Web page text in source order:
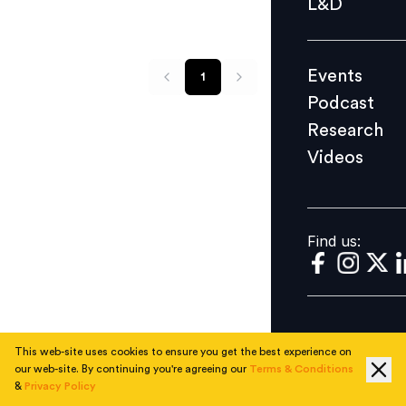
Videos
Find us:
L&D
Events
Podcast
Research
Videos
Find us:
1
This web-site uses cookies to ensure you get the best experience on
our web-site. By continuing you're agreeing our Terms & Conditions
& Privacy Policy